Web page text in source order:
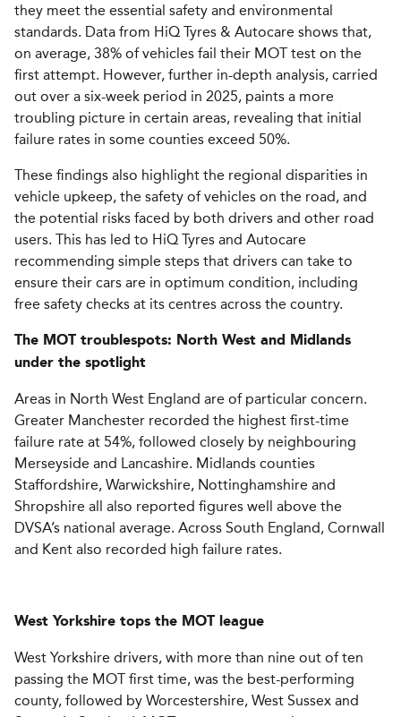
they meet the essential safety and environmental
standards. Data from HiQ Tyres & Autocare shows that,
on average, 38% of vehicles fail their MOT test on the
first attempt. However, further in-depth analysis, carried
out over a six-week period in 2025, paints a more
troubling picture in certain areas, revealing that initial
failure rates in some counties exceed 50%.
These findings also highlight the regional disparities in
vehicle upkeep, the safety of vehicles on the road, and
the potential risks faced by both drivers and other road
users. This has led to HiQ Tyres and Autocare
recommending simple steps that drivers can take to
ensure their cars are in optimum condition, including
free safety checks at its centres across the country.
The MOT troublespots: North West and Midlands
under the spotlight
Areas in North West England are of particular concern.
Greater Manchester recorded the highest first-time
failure rate at 54%, followed closely by neighbouring
Merseyside and Lancashire. Midlands counties
Staffordshire, Warwickshire, Nottinghamshire and
Shropshire all also reported figures well above the
DVSA’s national average. Across South England, Cornwall
and Kent also recorded high failure rates.
West Yorkshire tops the MOT league
West Yorkshire drivers, with more than nine out of ten
passing the MOT first time, was the best-performing
county, followed by Worcestershire, West Sussex and